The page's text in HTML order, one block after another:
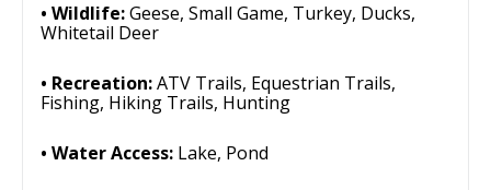
Wildlife:Geese, Small Game, Turkey, Ducks,
Whitetail Deer
Recreation:ATV Trails, Equestrian Trails,
Fishing, Hiking Trails, Hunting
Water Access: Lake, Pond